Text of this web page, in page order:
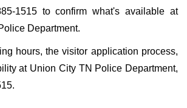
1515 to confirm what's available at
Department.
hours, the visitor application process,
at Union City TN Police Department,